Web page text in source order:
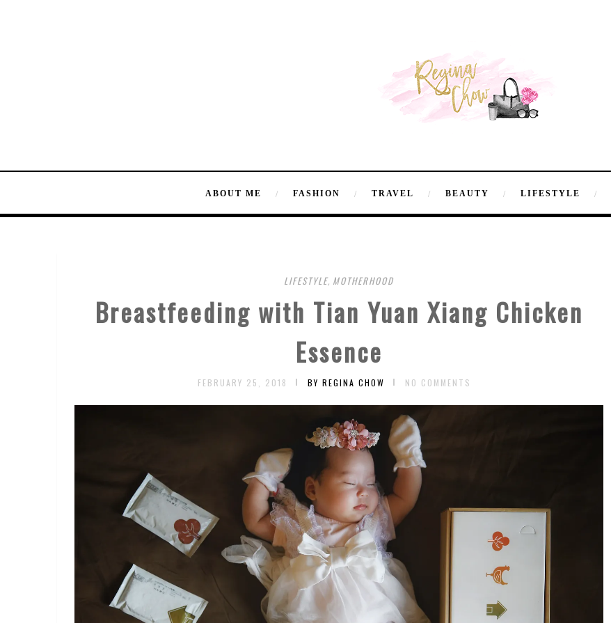
ABOUT ME FASHION TRAVEL BEAUTY LIFESTYLE
LIFESTYLE, MOTHERHOOD
Breastfeeding with Tian Yuan Xiang Chicken
Essence
FEBRUARY 25, 2018 BY REGINA CHOW NO COMMENTS